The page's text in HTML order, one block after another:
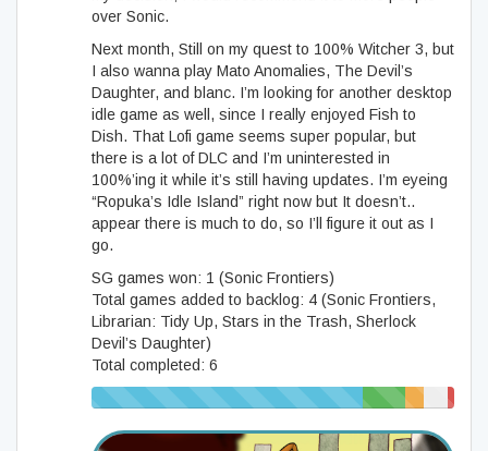
over Sonic.
Next month, Still on my quest to 100% Witcher 3, but
I also wanna play Mato Anomalies, The Devil’s
Daughter, and blanc. I’m looking for another desktop
idle game as well, since I really enjoyed Fish to
Dish. That Lofi game seems super popular, but
there is a lot of DLC and I’m uninterested in
100%’ing it while it’s still having updates. I’m eyeing
“Ropuka’s Idle Island” right now but It doesn’t..
appear there is much to do, so I’ll figure it out as I
go.
SG games won: 1 (Sonic Frontiers)
Total games added to backlog: 4 (Sonic Frontiers,
Librarian: Tidy Up, Stars in the Trash, Sherlock
Devil’s Daughter)
Total completed: 6
75% (418/558)
12%
5%
2%